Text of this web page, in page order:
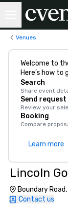
Venues
Welcome to
Here’s how
Search
Share event
Send request
Review your
Booking
Compare
Learn more
Lincoln
Boundary
Contact us